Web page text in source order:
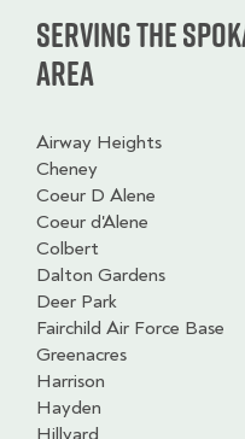
Serving the
Area
Airway Heights
Cheney
Coeur D Alene
Coeur d'Alene
Colbert
Dalton Gardens
Deer Park
Fairchild Air Force Base
Greenacres
Harrison
Hayden